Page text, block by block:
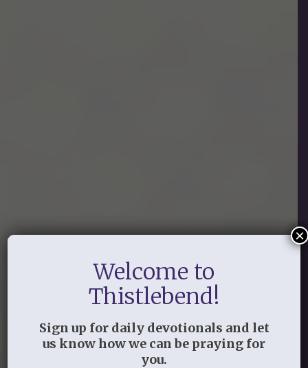
Small Groups
Welcome to
Thistlebend!
Sign up for daily devotionals and let
us know how we can be praying for
you.
×